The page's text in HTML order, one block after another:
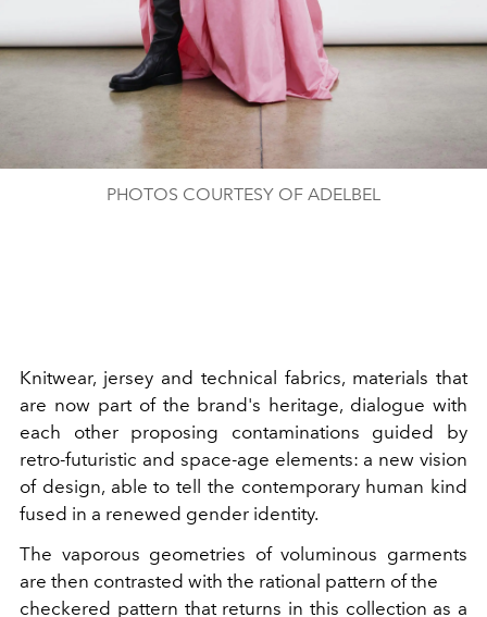
PHOTOS COURTESY OF ADELBEL
Knitwear, jersey and technical fabrics, materials that
are now part of the brand's heritage, dialogue with
each other proposing contaminations guided by
retro-futuristic and space-age elements: a new vision
of design, able to tell the contemporary human kind
fused in a renewed gender identity.
The vaporous geometries of voluminous garments
are then contrasted with the rational pattern of the
checkered pattern that returns in this collection as a